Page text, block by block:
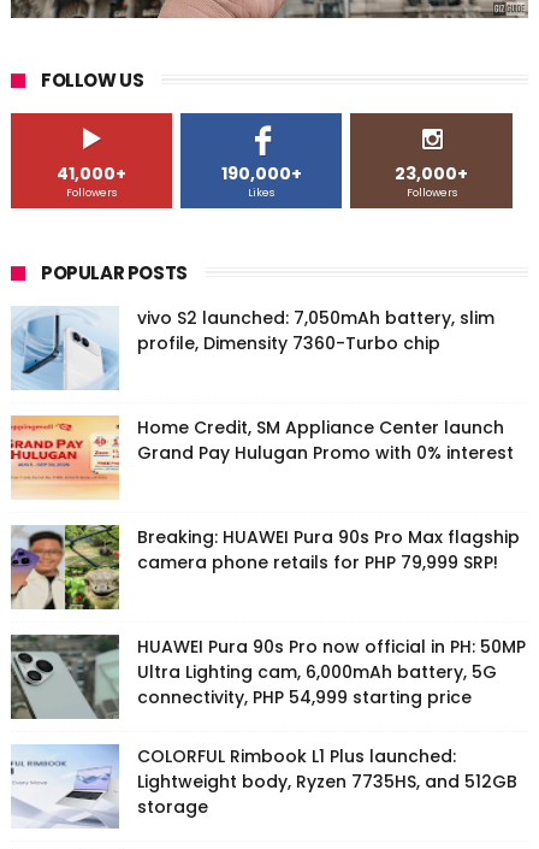
FOLLOW US
41,000+
Followers
190,000+
Likes
23,000+
Followers
POPULAR POSTS
vivo S2 launched: 7,050mAh battery, slim
profile, Dimensity 7360-Turbo chip
Home Credit, SM Appliance Center launch
Grand Pay Hulugan Promo with 0% interest
Breaking: HUAWEI Pura 90s Pro Max flagship
camera phone retails for PHP 79,999 SRP!
HUAWEI Pura 90s Pro now official in PH: 50MP
Ultra Lighting cam, 6,000mAh battery, 5G
connectivity, PHP 54,999 starting price
COLORFUL Rimbook L1 Plus launched:
Lightweight body, Ryzen 7735HS, and 512GB
storage